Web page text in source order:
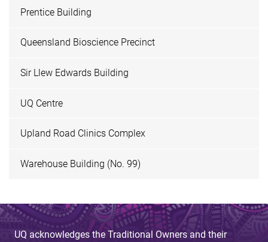
Prentice Building
Queensland Bioscience Precinct
Sir Llew Edwards Building
UQ Centre
Upland Road Clinics Complex
Warehouse Building (No. 99)
UQ acknowledges the Traditional Owners and their